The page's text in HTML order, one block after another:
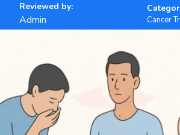
Reviewed by:
Admin Cancer